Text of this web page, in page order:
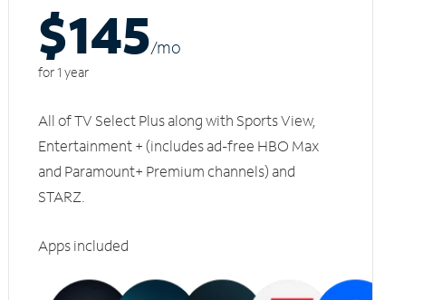
$145/mo
for 1 year
All of TV Select Plus along with Sports View,
Entertainment + (includes ad-free HBO Max
and Paramount+ Premium channels) and
STARZ.
Apps included